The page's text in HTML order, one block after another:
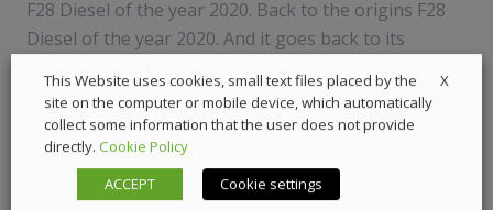
F28 Diesel of the year 2020. Back to the origins F28
Diesel of the year 2020. And it goes back to its
the F28 Platform. Where did the need for a 2.8 litre
engine come from and why this displacement? From
the need to cover all the requests […]
17 April 2020 News
X
This Website uses cookies, small text files placed by the
site on the computer or mobile device, which automatically
collect some information that the user does not provide
directly. Cookie Policy
ACCEPT
Cookie settings